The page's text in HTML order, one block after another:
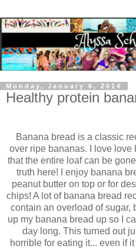
Monday, January 6, 2014
Healthy protein
Banana bread is a classic
over ripe bananas. I love
that the entire loaf can be
truth here!
I enjoy banana
peanut butter on top or for
chips! A lot of banana bread
contain an overload of sugar,
up my banana bread up so I
day long. This turned out
horrible for eating it... even if